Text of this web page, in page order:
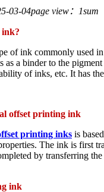
03-04page view：1sum
ink?
of ink commonly used
a binder to the
of inks, etc. It has
offset printing ink
printing inks is
The ink is first
by transferring
ink